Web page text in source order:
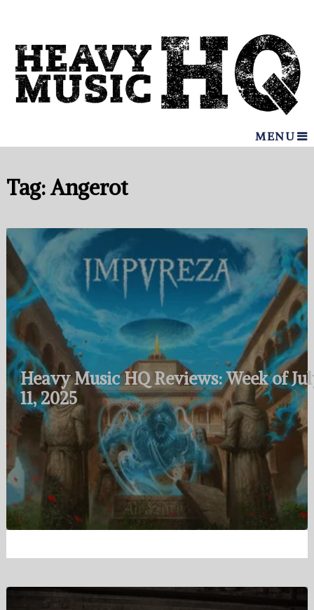
MENU
Tag:Angerot
Heavy Music HQ Reviews: Week of
11, 2025